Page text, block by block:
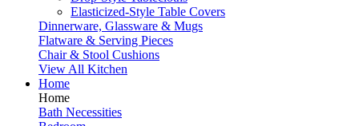
Elasticized-Style Table Covers
Dinnerware, Glassware & Mugs
Flatware & Serving Pieces
Chair & Stool Cushions
View All Kitchen
Home
Home
Bath Necessities